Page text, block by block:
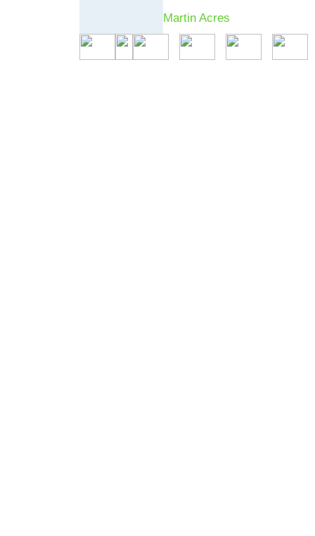
Martin Acres